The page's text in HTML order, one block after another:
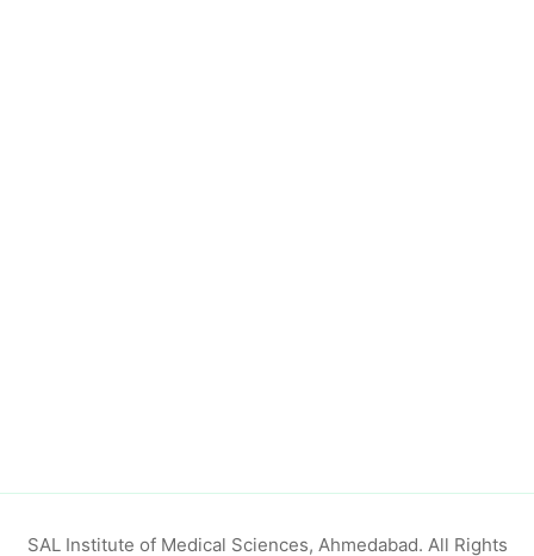
SAL Institute of Medical Sciences, Ahmedabad. All Rights